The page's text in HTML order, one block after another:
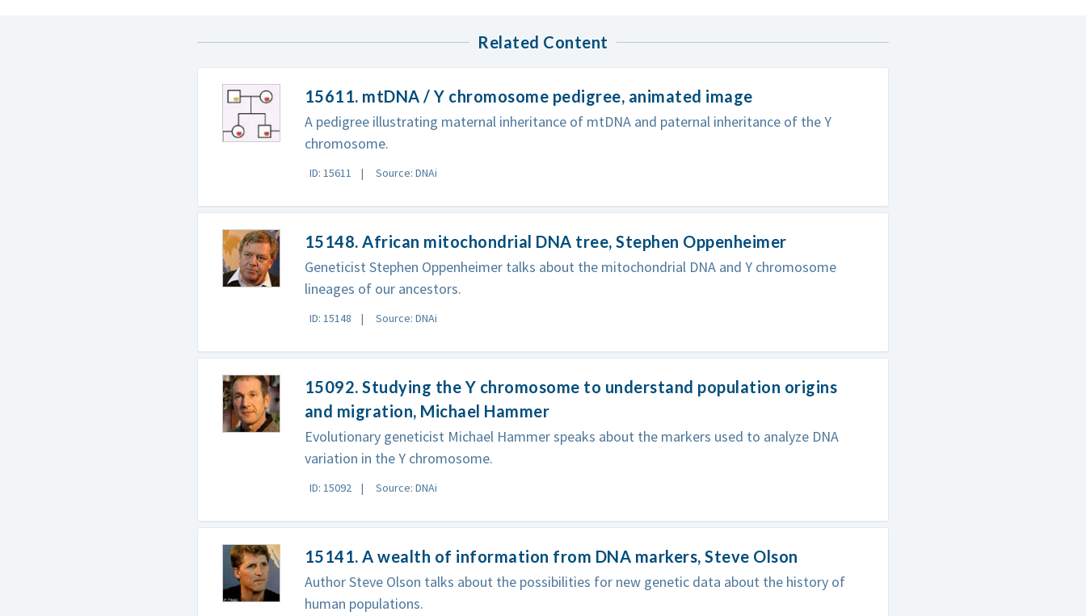
Related Content
15611. mtDNA / Y chromosome pedigree, animated image
A pedigree illustrating maternal inheritance of mtDNA and paternal inheritance of the Y
chromosome.
ID: 15611 Source: DNAi
15148. African mitochondrial DNA tree, Stephen Oppenheimer
Geneticist Stephen Oppenheimer talks about the mitochondrial DNA and Y chromosome
lineages of our ancestors.
ID: 15148 Source: DNAi
15092. Studying the Y chromosome to understand population origins
and migration, Michael Hammer
Evolutionary geneticist Michael Hammer speaks about the markers used to analyze DNA
variation in the Y chromosome.
ID: 15092 Source: DNAi
15141. A wealth of information from DNA markers, Steve Olson
Author Steve Olson talks about the possibilities for new genetic data about the history of
human populations.